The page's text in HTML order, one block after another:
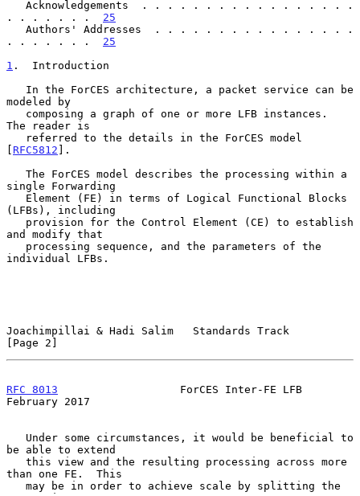
. . . . . . . 25
. . . . . . . 25
1 .  Introduction
modeled by
The reader is
[ RFC5812 ].
single Forwarding
(LFBs), including
and modify that
individual LFBs.
Joachimpillai & Hadi Salim   Standards Track
[Page 2]
RFC 8013
                   ForCES Inter-FE LFB
February 2017
be able to extend
than one FE.  This